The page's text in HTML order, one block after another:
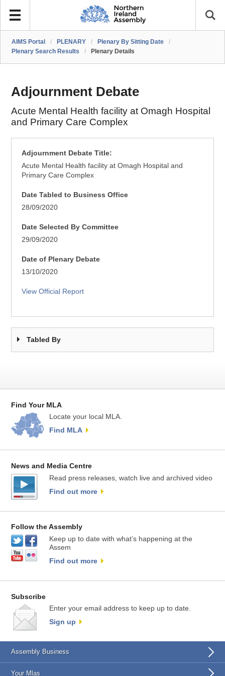
AIMS Portal / PLENARY / Plenary By Sitting Date
/
Plenary Search Results
/ Plenary Details
Adjournment Debate
Acute Mental Health facility at Omagh Hospital
and Primary Care Complex
Adjournment Debate Title:
Acute Mental Health facility at Omagh Hospital and
Primary Care Complex
Date Tabled to Business Office
28/09/2020
Date Selected By Committee
29/09/2020
Date of Plenary Debate
13/10/2020
View Official Report
Tabled By
Find Your MLA
Locate your local MLA.
Find MLA
News and Media Centre
Read press releases, watch live and archived video
Find out more
Follow the Assembly
Keep up to date with what’s happening at the
Assem
Find out more
Subscribe
Enter your email address to keep up to date.
Sign up
Assembly Business
Your Mlas